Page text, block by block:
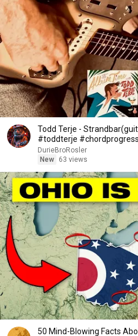
Todd Terje - Strandbar(guitar).
#toddterje
DurieBroRosler
New
63 views
50 Mind-Blowing Facts